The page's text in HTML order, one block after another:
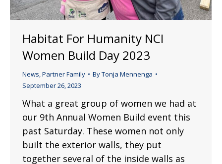
Habitat For Humanity NCI
Women Build Day 2023
News Partner Family ByTonja Mennenga
September 26, 2023
What a great group of women we had at
our 9th Annual Women Build event this
past Saturday. These women not only
built the exterior walls, they put
together several of the inside walls as